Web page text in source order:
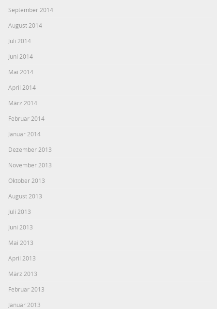
September 2014
August 2014
Juli 2014
Juni 2014
Mai 2014
April 2014
März 2014
Februar 2014
Januar 2014
Dezember 2013
November 2013
Oktober 2013
August 2013
Juli 2013
Juni 2013
Mai 2013
April 2013
März 2013
Februar 2013
Januar 2013